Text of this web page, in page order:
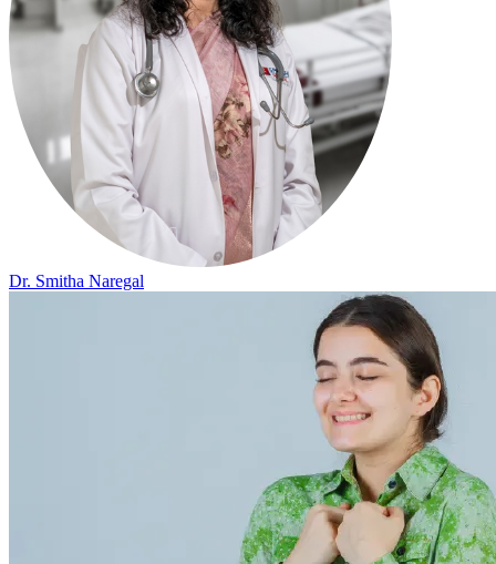
Dr. Smitha Naregal